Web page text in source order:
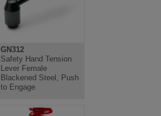
GN312
Safety Hand Tension
Lever Female
Blackened Steel, Push
to Engage